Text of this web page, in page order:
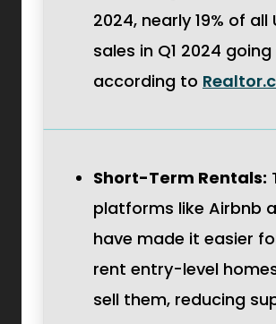
2024, nearly 19% of all
sales in Q1 2024
according to
Short-Term Rentals:
platforms like Airbnb
have made it easier
rent entry-level
sell them, reducing